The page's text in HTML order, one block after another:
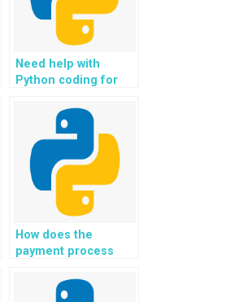
Need help with
Python coding for
networking
applications?
How does the
payment process
coding help?